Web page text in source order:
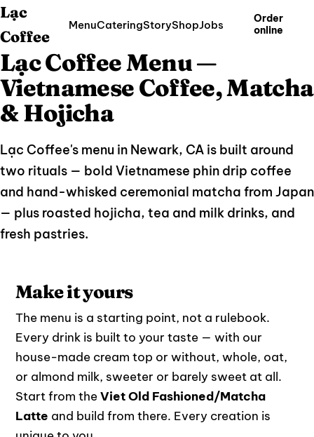
Lạc
Coffee
MenuCateringStoryShopJobs
Order
online
Lạc Coffee Menu —
Vietnamese Coffee, Matcha
& Hojicha
Lạc Coffee's menu in Newark, CA is built around
two rituals — bold Vietnamese phin drip coffee
and hand-whisked ceremonial matcha from Japan
— plus roasted hojicha, tea and milk drinks, and
fresh pastries.
Make it yours
The menu is a starting point, not a rulebook.
Every drink is built to your taste — with our
house-made cream top or without, whole, oat,
or almond milk, sweeter or barely sweet at all.
Start from theViet Old Fashioned/Matcha
Latte and build from there. Every creation is